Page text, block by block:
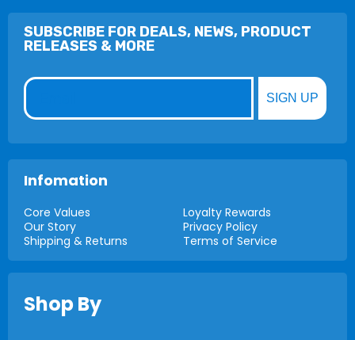
SUBSCRIBE FOR DEALS, NEWS, PRODUCT
RELEASES & MORE
Email
SIGN UP
Infomation
Core Values
Our Story
Shipping & Returns
Loyalty Rewards
Privacy Policy
Terms of Service
Shop By